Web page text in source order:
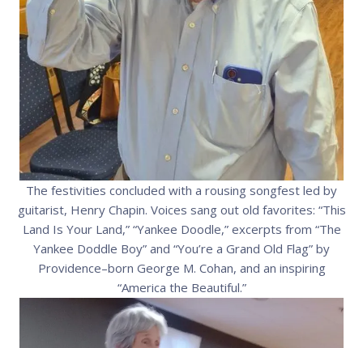
The festivities concluded with a rousing songfest led by
guitarist, Henry Chapin. Voices sang out old favorites: “This
Land Is Your Land,” “Yankee Doodle,” excerpts from “The
Yankee Doddle Boy” and “You’re a Grand Old Flag” by
Providence–born George M. Cohan, and an inspiring
“America the Beautiful.”